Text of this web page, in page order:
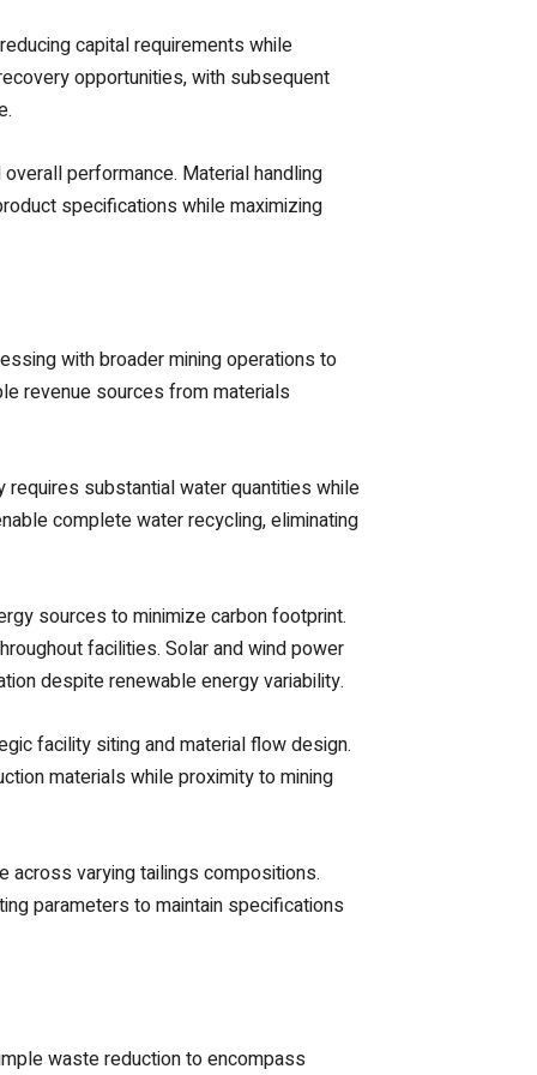
capital requirements while
opportunities, with subsequent
performance. Material handling
specifications while maximizing
with broader mining operations to
revenue sources from materials
substantial water quantities while
complete water recycling, eliminating
sources to minimize carbon footprint.
facilities. Solar and wind power
despite renewable energy variability.
facility siting and material flow design.
materials while proximity to mining
across varying tailings compositions.
parameters to maintain specifications
waste reduction to encompass